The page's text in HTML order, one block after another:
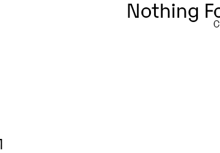
Nothing
yourself and your site or